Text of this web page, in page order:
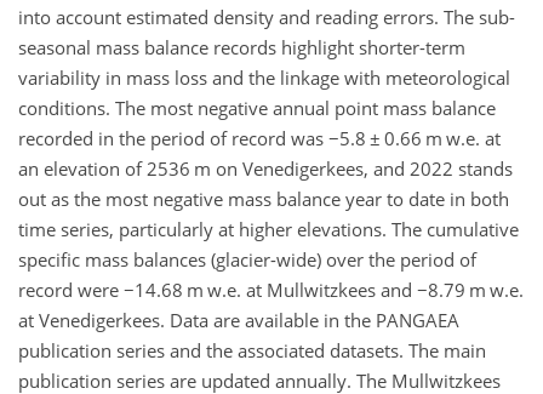
into account estimated density and reading errors. The sub-
seasonal mass balance records highlight shorter-term
variability in mass loss and the linkage with meteorological
conditions. The most negative annual point mass balance
recorded in the period of record was −5.8 ± 0.66 m w.e. at
an elevation of 2536 m on Venedigerkees, and 2022 stands
out as the most negative mass balance year to date in both
time series, particularly at higher elevations. The cumulative
specific mass balances (glacier-wide) over the period of
record were −14.68 m w.e. at Mullwitzkees and −8.79 m w.e.
at Venedigerkees. Data are available in the PANGAEA
publication series and the associated datasets. The main
publication series are updated annually. The Mullwitzkees